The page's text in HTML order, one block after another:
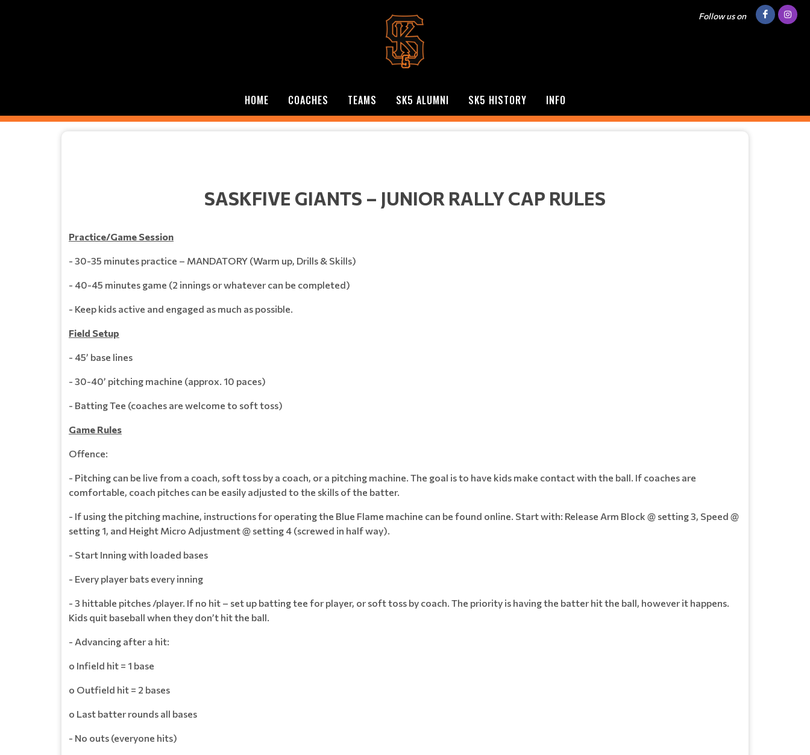
Follow us on
HOME COACHES TEAMS SK5 ALUMNI SK5 HISTORY INFO
SASKFIVE GIANTS – JUNIOR RALLY CAP RULES
Practice/Game Session
- 30-35 minutes practice – MANDATORY (Warm up, Drills & Skills)
- 40-45 minutes game (2 innings or whatever can be completed)
- Keep kids active and engaged as much as possible.
Field Setup
- 45’ base lines
- 30-40’ pitching machine (approx. 10 paces)
- Batting Tee (coaches are welcome to soft toss)
Game Rules
Offence:
- Pitching can be live from a coach, soft toss by a coach, or a pitching machine. The goal is to have kids make contact with the ball. If coaches are
comfortable, coach pitches can be easily adjusted to the skills of the batter.
- If using the pitching machine, instructions for operating the Blue Flame machine can be found online. Start with: Release Arm Block @ setting 3, Speed @
setting 1, and Height Micro Adjustment @ setting 4 (screwed in half way).
- Start Inning with loaded bases
- Every player bats every inning
- 3 hittable pitches /player. If no hit – set up batting tee for player, or soft toss by coach. The priority is having the batter hit the ball, however it happens.
Kids quit baseball when they don’t hit the ball.
- Advancing after a hit:
o Infield hit = 1 base
o Outfield hit = 2 bases
o Last batter rounds all bases
- No outs (everyone hits)